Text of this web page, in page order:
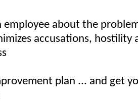
employee about the
accusations, hostility
plan ... and get